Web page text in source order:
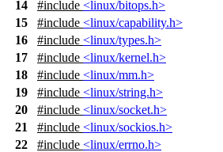
14
#include <linux/bitops.h>
15
#include <linux/capability.h>
16
#include <linux/types.h>
17
#include <linux/kernel.h>
18
#include <linux/mm.h>
19
#include <linux/string.h>
20
#include <linux/socket.h>
21
#include <linux/sockios.h>
22
#include <linux/errno.h>